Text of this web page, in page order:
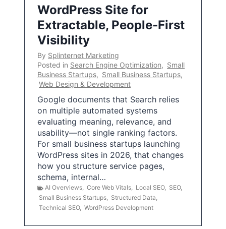
WordPress Site for
Extractable, People-First
Visibility
By Splinternet Marketing
Posted in Search Engine Optimization, Small
Business Startups, Small Business Startups,
Web Design & Development
Google documents that Search relies
on multiple automated systems
evaluating meaning, relevance, and
usability—not single ranking factors.
For small business startups launching
WordPress sites in 2026, that changes
how you structure service pages,
schema, internal…
AI Overviews, Core Web Vitals, Local SEO, SEO,
Small Business Startups, Structured Data,
Technical SEO, WordPress Development